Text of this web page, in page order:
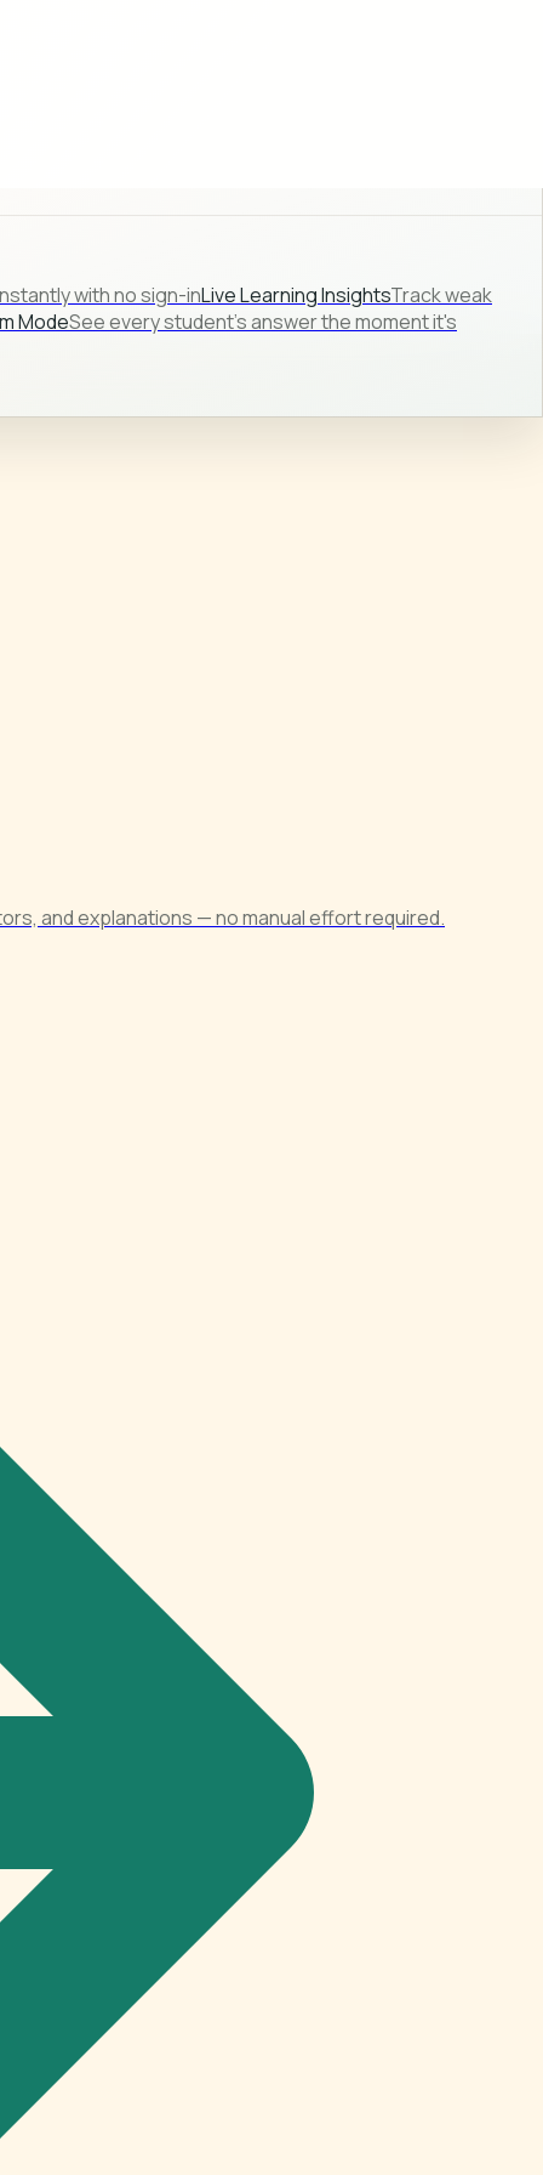
with no sign-inLive Learning InsightsTrack weak
ModeSee every student's answer the moment it's
and explanations — no manual effort required.